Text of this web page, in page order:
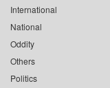
International
National
Oddity
Others
Politics